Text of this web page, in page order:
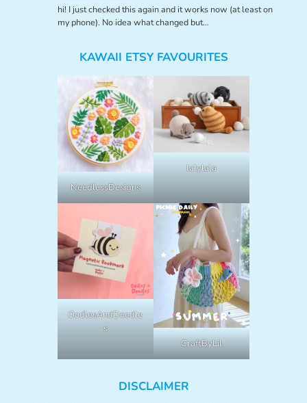
hi! I just checked this again and it works now (at least on
my phone). No idea what changed but…
KAWAII ETSY FAVOURITES
NeedlessDesigns
lalylala
OodlesAndDoodle
s
CraftByLil
DISCLAIMER